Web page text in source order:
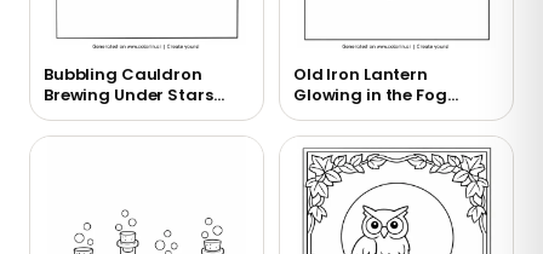
Bubbling Cauldron
Brewing Under Stars
Coloring Page
Old Iron Lantern
Glowing in the Fog
Coloring Page